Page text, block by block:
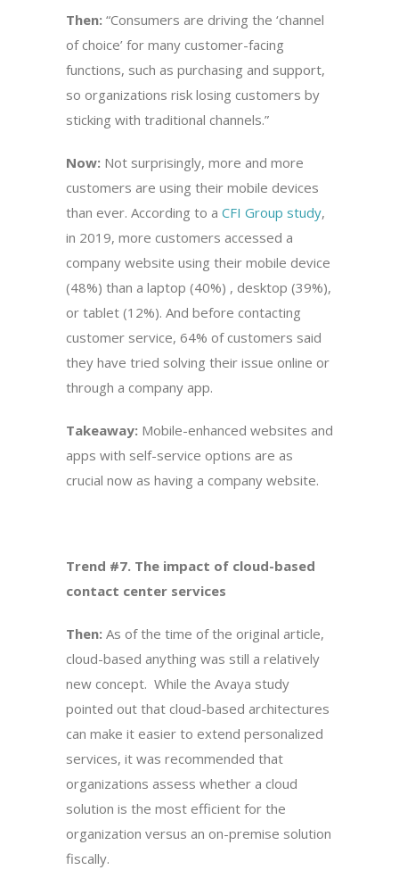
Then: “Consumers are driving the ‘channel
of choice’ for many customer-facing
functions, such as purchasing and support,
so organizations risk losing customers by
sticking with traditional channels.”
Now: Not surprisingly, more and more
customers are using their mobile devices
than ever. According to a CFI Group study,
in 2019, more customers accessed a
company website using their mobile device
(48%) than a laptop (40%) , desktop (39%),
or tablet (12%). And before contacting
customer service, 64% of customers said
they have tried solving their issue online or
through a company app.
Takeaway: Mobile-enhanced websites and
apps with self-service options are as
crucial now as having a company website.
Trend #7. The impact of cloud-based
contact center services
Then: As of the time of the original article,
cloud-based anything was still a relatively
new concept. While the Avaya study
pointed out that cloud-based architectures
can make it easier to extend personalized
services, it was recommended that
organizations assess whether a cloud
solution is the most efficient for the
organization versus an on-premise solution
fiscally.